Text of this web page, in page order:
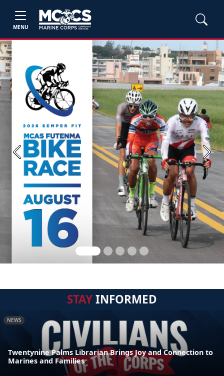
MENU
Previous Next
STAYINFORMED
NEWS
Twentynine Palms Librarian Brings Joy and Connection to
Marines and Families